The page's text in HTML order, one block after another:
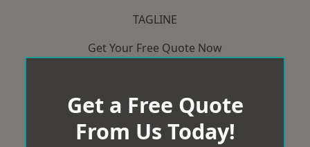
TAGLINE
Get Your Free Quote Now
Get a Free Quote
From Us Today!